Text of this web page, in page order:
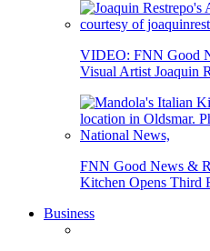
VIDEO: FNN Good
Visual Artist Joaquin
FNN Good News &
Kitchen Opens Third
Business